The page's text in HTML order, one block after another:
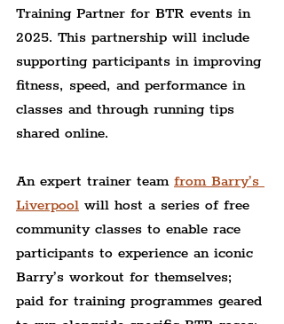
Training Partner for BTR events in
2025. This partnership will include
supporting participants in improving
fitness, speed, and performance in
classes and through running tips
shared online.
An expert trainer team from Barry’s
Liverpool will host a series of free
community classes to enable race
participants to experience an iconic
Barry’s workout for themselves;
paid for training programmes geared